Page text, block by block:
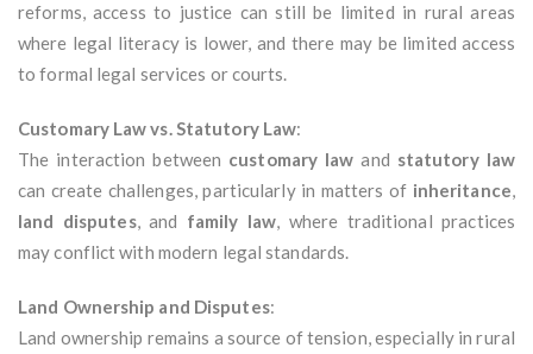
reforms, access to justice can still be limited in rural areas
where legal literacy is lower, and there may be limited access
to formal legal services or courts.
Customary Law vs. Statutory Law:
The interaction between customary law and statutory law
can create challenges, particularly in matters of inheritance,
land disputes, and family law, where traditional practices
may conflict with modern legal standards.
Land Ownership and Disputes:
Land ownership remains a source of tension, especially in rural